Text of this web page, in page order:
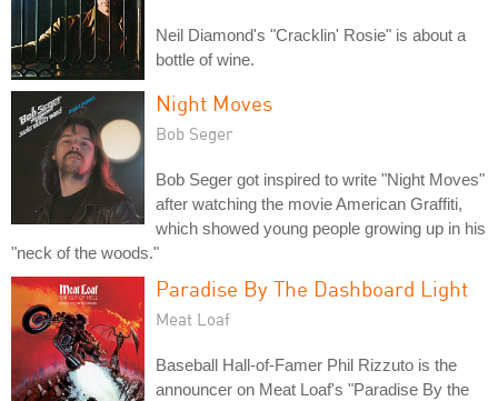
Neil Diamond's "Cracklin' Rosie" is about a
bottle of wine.
Night Moves
Bob Seger
Bob Seger got inspired to write "Night Moves"
after watching the movie American Graffiti,
which showed young people growing up in his
"neck of the woods."
Paradise By The Dashboard Light
Meat Loaf
Baseball Hall-of-Famer Phil Rizzuto is the
announcer on Meat Loaf's "Paradise By the